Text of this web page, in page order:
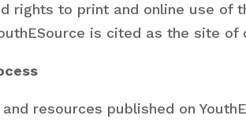
rights to print and online use of
is cited as the site of
resources published on